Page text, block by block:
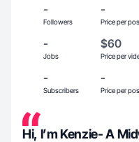
-
Followers
-
Price per
-
Jobs
$60
Price per
-
Subscribers
-
Price per
Hi, I’m Kenzie- A